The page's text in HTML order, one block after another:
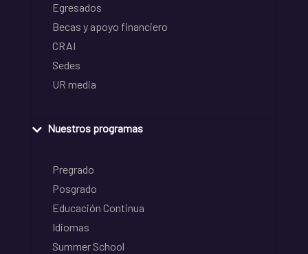
Egresados
Becas y apoyo financiero
CRAI
Sedes
UR media
Nuestros programas
Pregrado
Posgrado
Educación Continua
Idiomas
Summer School